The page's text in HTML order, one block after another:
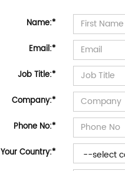
Name:*
Email:*
Job Title:*
Company:*
Phone No:*
Your Country:*